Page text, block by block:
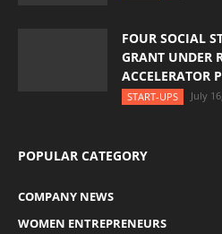
FOUR SOCIAL
GRANT UNDER
ACCELERATOR
START-UPS July
POPULAR CATEGORY
COMPANY NEWS
WOMEN ENTREPRENEURS